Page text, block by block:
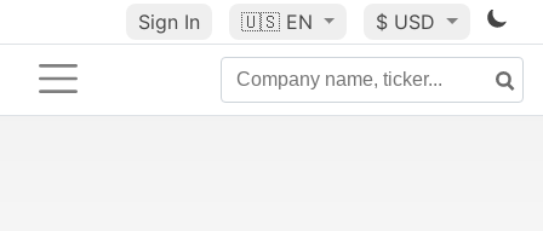
Sign In 🇺🇸 EN $ USD